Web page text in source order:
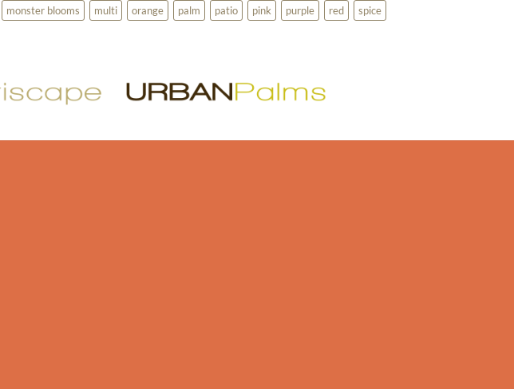
monster blooms multi orange palm patio pink purple red
spice